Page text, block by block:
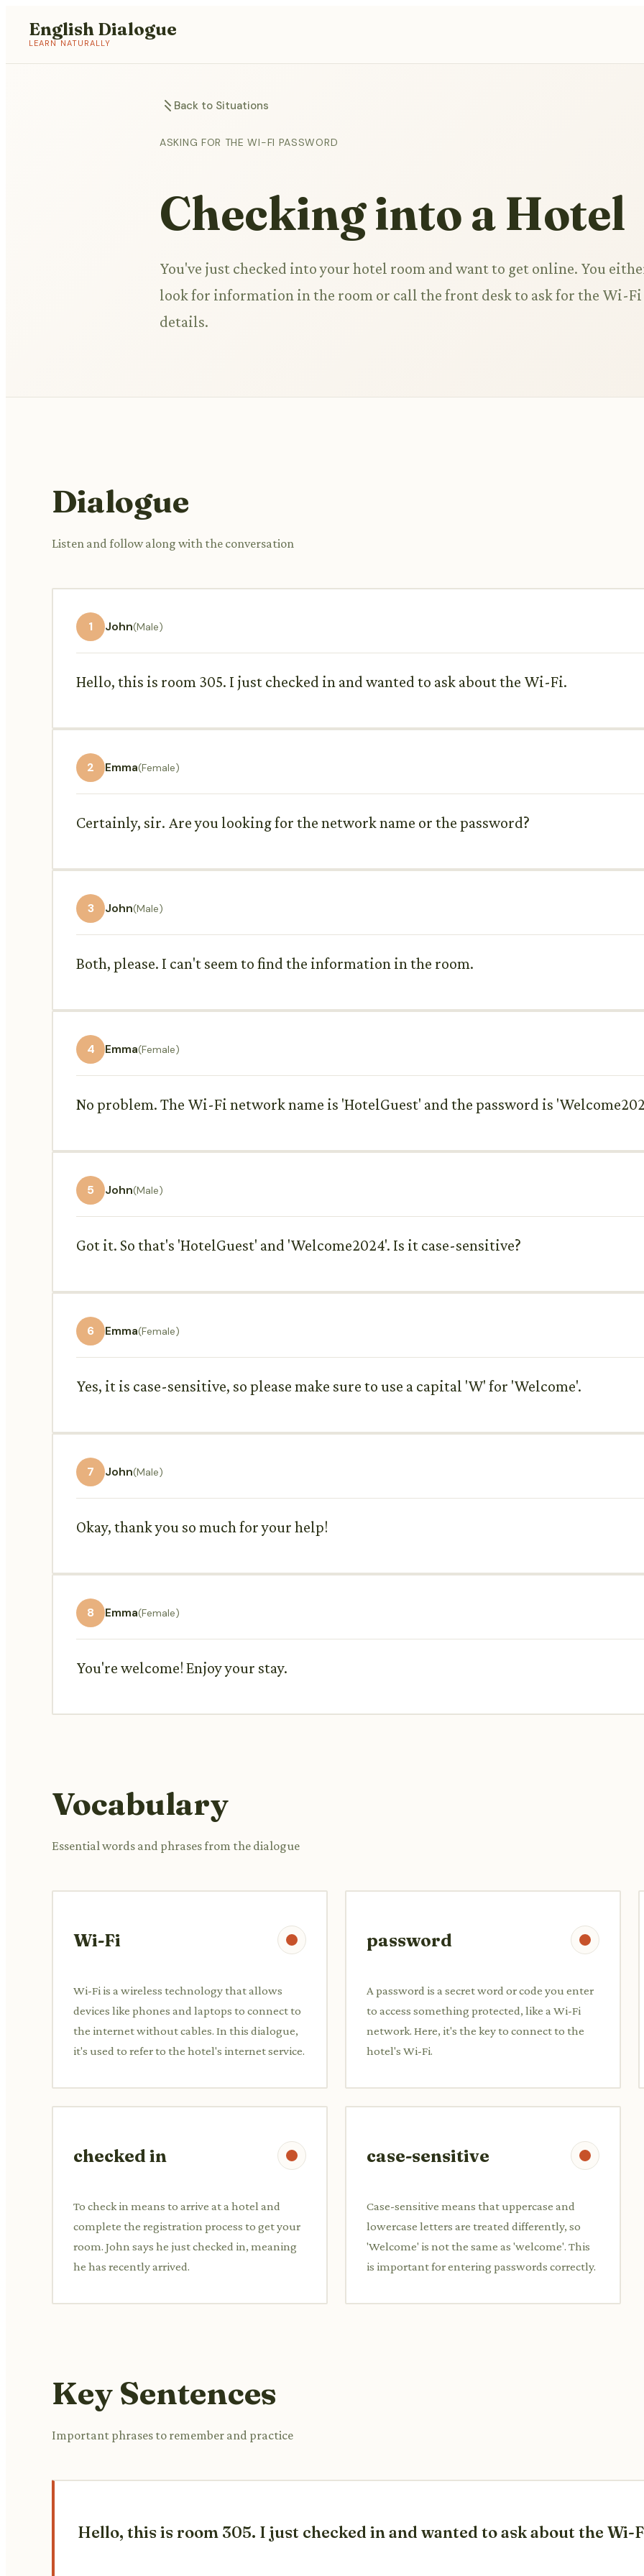
English Dialogue
LEARN NATURALLY
Back to Situations
ASKING FOR THE WI-FI PASSWORD
Checking into a Hotel
You've just checked into your hotel room and want to get online. You
look for information in the room or call the front desk to ask for the Wi-Fi
details.
Dialogue
Listen and follow along with the conversation
1 John(Male)
Hello, this is room 305. I just checked in and wanted to ask about the Wi-Fi.
2 Emma(Female)
Certainly, sir. Are you looking for the network name or the password?
3 John(Male)
Both, please. I can't seem to find the information in the room.
4 Emma(Female)
No problem. The Wi-Fi network name is 'HotelGuest' and the password is
5 John(Male)
Got it. So that's 'HotelGuest' and 'Welcome2024'. Is it case-sensitive?
6 Emma(Female)
Yes, it is case-sensitive, so please make sure to use a capital 'W' for 'Welcome'.
7 John(Male)
Okay, thank you so much for your help!
8 Emma(Female)
You're welcome! Enjoy your stay.
Vocabulary
Essential words and phrases from the dialogue
Wi-Fi
Wi-Fi is a wireless technology that allows
devices like phones and laptops to connect to
the internet without cables. In this dialogue,
it's used to refer to the hotel's internet service.
password
A password is a secret word or code you enter
to access something protected, like a Wi-Fi
network. Here, it's the key to connect to the
hotel's Wi-Fi.
checked in
To check in means to arrive at a hotel and
complete the registration process to get your
room. John says he just checked in, meaning
he has recently arrived.
case-sensitive
Case-sensitive means that uppercase and
lowercase letters are treated differently, so
'Welcome' is not the same as 'welcome'. This
is important for entering passwords correctly.
Key Sentences
Important phrases to remember and practice
Hello, this is room 305. I just checked in and wanted to ask about the Wi-